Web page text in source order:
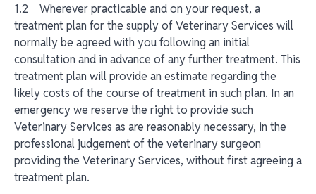
1.2 Wherever practicable and on your request, a
treatment plan for the supply of Veterinary Services will
normally be agreed with you following an initial
consultation and in advance of any further treatment. This
treatment plan will provide an estimate regarding the
likely costs of the course of treatment in such plan. In an
emergency we reserve the right to provide such
Veterinary Services as are reasonably necessary, in the
professional judgement of the veterinary surgeon
providing the Veterinary Services, without first agreeing a
treatment plan.